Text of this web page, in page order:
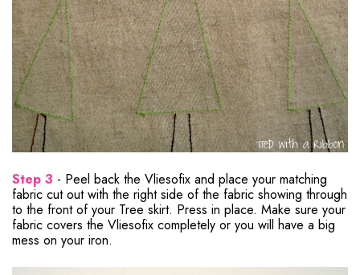
Step 3 - Peel back the Vliesofix and place your matching
fabric cut out with the right side of the fabric showing through
to the front of your Tree skirt. Press in place. Make sure your
fabric covers the Vliesofix completely or you will have a big
mess on your iron.